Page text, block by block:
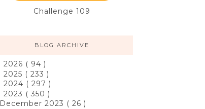
Challenge 109
BLOG ARCHIVE
2026 ( 94 )
2025 ( 233 )
2024 ( 297 )
2023 ( 350 )
December 2023 ( 26 )